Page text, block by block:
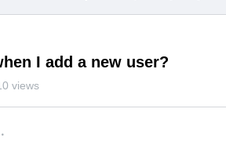
I add a new user?
views